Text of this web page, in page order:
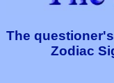
The
Zodiac